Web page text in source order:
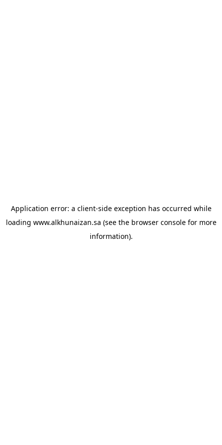
Application error: a client-side exception has occurred while
loading www.alkhunaizan.sa (see the browser consolefor more
information).